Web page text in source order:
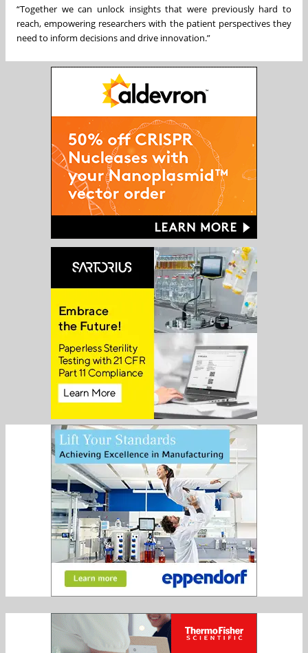
“Together we can unlock insights that were previously hard to
reach, empowering researchers with the patient perspectives they
need to inform decisions and drive innovation.”